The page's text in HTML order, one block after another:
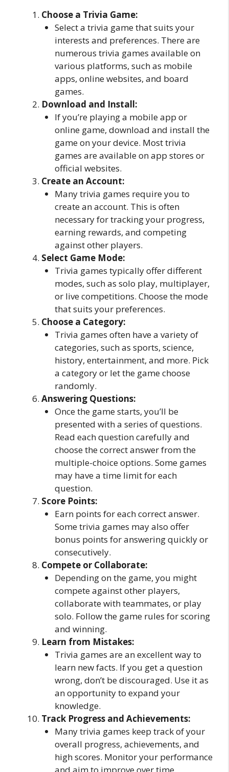
Choose a Trivia Game:
Select a trivia game that suits your
interests and preferences. There are
numerous trivia games available on
various platforms, such as mobile
apps, online websites, and board
games.
Download and Install:
If you’re playing a mobile app or
online game, download and install the
game on your device. Most trivia
games are available on app stores or
official websites.
Create an Account:
Many trivia games require you to
create an account. This is often
necessary for tracking your progress,
earning rewards, and competing
against other players.
Select Game Mode:
Trivia games typically offer different
modes, such as solo play, multiplayer,
or live competitions. Choose the mode
that suits your preferences.
Choose a Category:
Trivia games often have a variety of
categories, such as sports, science,
history, entertainment, and more. Pick
a category or let the game choose
randomly.
Answering Questions:
Once the game starts, you’ll be
presented with a series of questions.
Read each question carefully and
choose the correct answer from the
multiple-choice options. Some games
may have a time limit for each
question.
Score Points:
Earn points for each correct answer.
Some trivia games may also offer
bonus points for answering quickly or
consecutively.
Compete or Collaborate:
Depending on the game, you might
compete against other players,
collaborate with teammates, or play
solo. Follow the game rules for scoring
and winning.
Learn from Mistakes:
Trivia games are an excellent way to
learn new facts. If you get a question
wrong, don’t be discouraged. Use it as
an opportunity to expand your
knowledge.
Track Progress and Achievements:
Many trivia games keep track of your
overall progress, achievements, and
high scores. Monitor your performance